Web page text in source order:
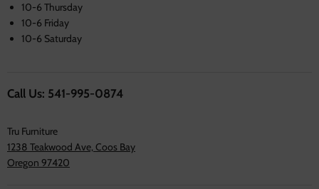
10-6 Thursday
10-6 Friday
10-6 Saturday
Call Us: 541-995-0874
Tru Furniture
1238 Teakwood Ave, Coos Bay
Oregon 97420